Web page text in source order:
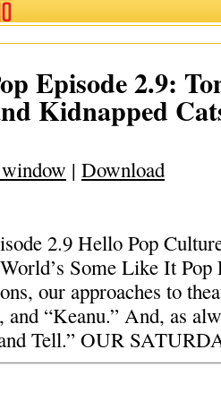
Episode 2.9:
Kidnapped
| Download
2.9 Hello Pop
Some Like It Pop
our approaches to
“Keanu.” And, as
Tell.” OUR